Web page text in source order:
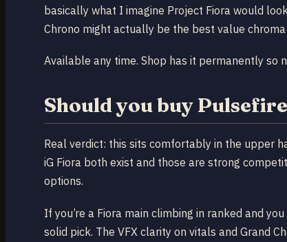
basically what I imagine Project Fiora would
Chrono might actually be the best value
Available any time. Shop has it permanently so
Should you buy
Real verdict: this sits comfortably in the upper
iG Fiora both exist and those are strong
options.
If you’re a Fiora main climbing in ranked and
solid pick. The VFX clarity on vitals and Grand